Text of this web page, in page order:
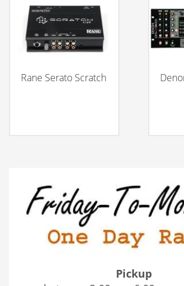
Rane Serato Scratch
Pickup